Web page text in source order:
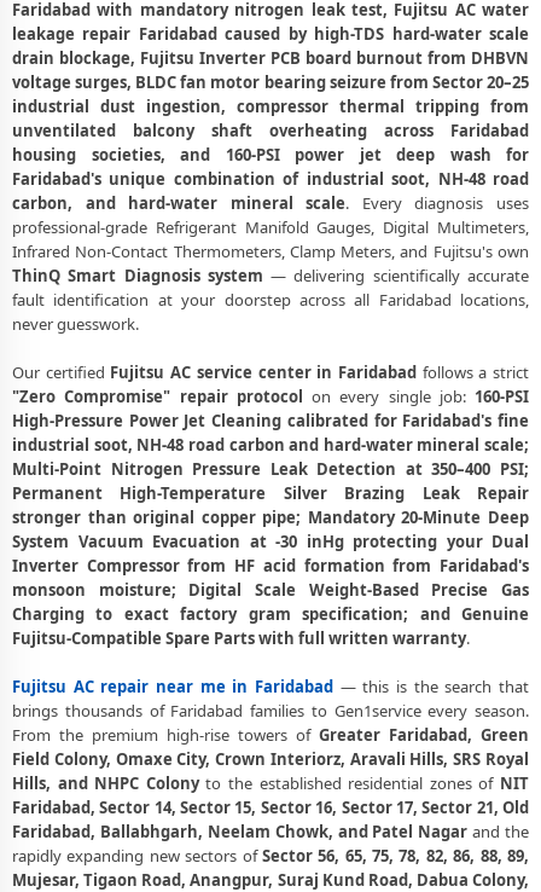
Available
Fujitsu AC Copper Pipe Repair Faridabad – Silver Brazing Fix
Fujitsu AC Fan Motor Repair Faridabad – BLDC Motor Replacement
Affordable Fujitsu AC Repair Faridabad – Transparent Pricing
Fujitsu AC Gas Filling Cost Faridabad – Check Price List for Current
Rates
Fujitsu Split AC Repair Service Faridabad – Factory-Certified
Technicians
Fujitsu Window AC Service Center Faridabad – All Models Covered
Fujitsu AC Sensor Repair Faridabad – Thermistor and IR Sensor
Fujitsu AC Stabilizer Issue Repair Faridabad – Voltage Protection Fix
Fujitsu AC Drain Pipe Leakage Repair Faridabad – No Mess Service
Fujitsu AC Indoor and Outdoor Unit Repair Faridabad
Fujitsu AC Making Noise Repair Faridabad – Vibration and Rattle
Fixed
Fujitsu AC Technician Home Visit Faridabad – Doorstep Repair Service
Best Fujitsu AC Repair Service Faridabad – Verified and Trusted
Experts
Fujitsu AC Doorstep Repair Faridabad – Book Now in 30 Seconds
Fujitsu AC Uninstall and Reinstall Service Faridabad
Fujitsu AC Repair Ballabhgarh Faridabad – NHPC Colony and All
Societies
Faridabad with mandatory nitrogen leak test, Fujitsu AC water
leakage repair Faridabad caused by high-TDS hard-water scale
drain blockage, Fujitsu Inverter PCB board burnout from DHBVN
voltage surges, BLDC fan motor bearing seizure from Sector 20–25
industrial dust ingestion, compressor thermal tripping from
unventilated balcony shaft overheating across Faridabad
housing societies, and 160-PSI power jet deep wash for
Faridabad's unique combination of industrial soot, NH-48 road
carbon, and hard-water mineral scale. Every diagnosis uses
professional-grade Refrigerant Manifold Gauges, Digital Multimeters,
Infrared Non-Contact Thermometers, Clamp Meters, and Fujitsu's own
ThinQ Smart Diagnosis system — delivering scientifically accurate
fault identification at your doorstep across all Faridabad locations,
never guesswork.
Our certified Fujitsu AC service center in Faridabadfollows a strict
"Zero Compromise" repair protocol on every single job: 160-PSI
High-Pressure Power Jet Cleaning calibrated for Faridabad's fine
industrial soot, NH-48 road carbon and hard-water mineral scale;
Multi-Point Nitrogen Pressure Leak Detection at 350–400 PSI;
Permanent High-Temperature Silver Brazing Leak Repair
stronger than original copper pipe; Mandatory 20-Minute Deep
System Vacuum Evacuation at -30 inHg protecting your Dual
Inverter Compressor from HF acid formation from Faridabad's
monsoon moisture; Digital Scale Weight-Based Precise Gas
Charging to exact factory gram specification; and Genuine
Fujitsu-Compatible Spare Parts with full written warranty.
Fujitsu AC repair near me in Faridabad — this is the search that
brings thousands of Faridabad families to Gen1service every season.
From the premium high-rise towers of Greater Faridabad, Green
Field Colony, Omaxe City, Crown Interiorz, Aravali Hills, SRS Royal
Hills, and NHPC Colonyto the established residential zones of NIT
Faridabad, Sector 14, Sector 15, Sector 16, Sector 17, Sector 21, Old
Faridabad, Ballabhgarh, Neelam Chowk, and Patel Nagar and the
rapidly expanding new sectors ofSector 56, 65, 75, 78, 82, 86, 88, 89,
Mujesar, Tigaon Road, Anangpur, Suraj Kund Road, Dabua Colony,